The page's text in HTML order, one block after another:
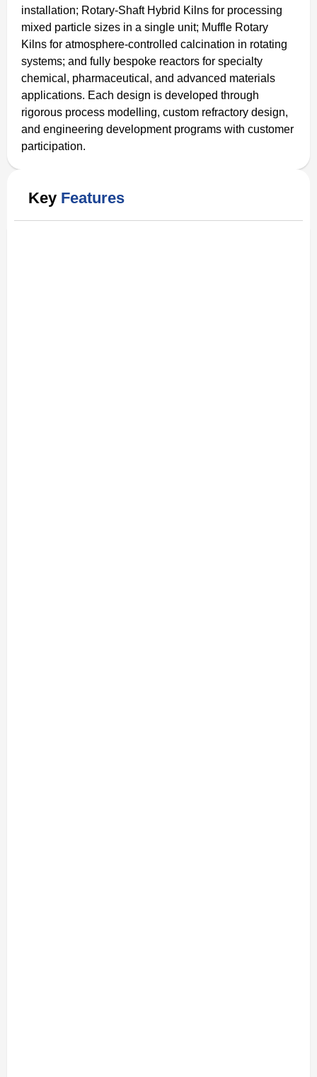
installation; Rotary-Shaft Hybrid Kilns for processing
mixed particle sizes in a single unit; Muffle Rotary
Kilns for atmosphere-controlled calcination in rotating
systems; and fully bespoke reactors for specialty
chemical, pharmaceutical, and advanced materials
applications. Each design is developed through
rigorous process modelling, custom refractory design,
and engineering development programs with customer
participation.
Key Features